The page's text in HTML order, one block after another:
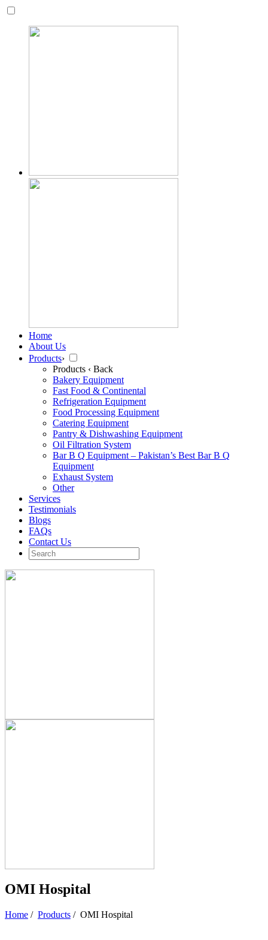
Home
About Us
Products›
Products ‹ Back
Bakery Equipment
Fast Food & Continental
Refrigeration Equipment
Food Processing Equipment
Catering Equipment
Pantry & Dishwashing Equipment
Oil Filtration System
Bar B Q Equipment – Pakistan’s Best Bar B Q
Equipment
Exhaust System
Other
Services
Testimonials
Blogs
FAQs
Contact Us
OMI Hospital
Home / Products / OMI Hospital